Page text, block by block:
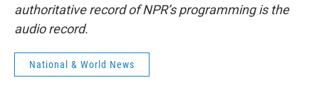
authoritative record of NPR’s programming is the
audio record.
National & World News